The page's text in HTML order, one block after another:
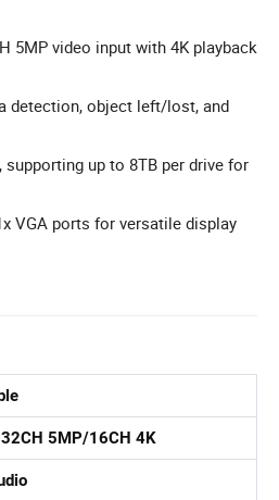
5MP video input with 4K playback
detection, object left/lost, and
supporting up to 8TB per drive for
VGA ports for versatile display
5MP/16CH 4K